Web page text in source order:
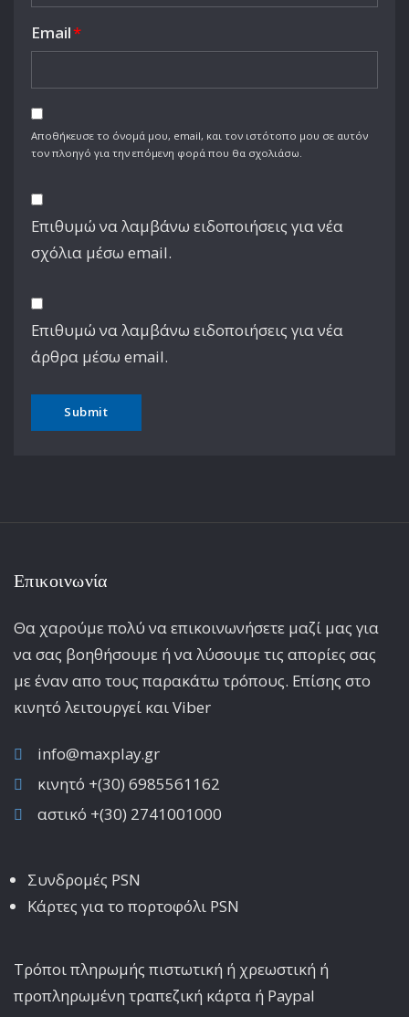
Email*
Αποθήκευσε το όνομά μου, email, και τον ιστότοπο μου σε αυτόν
τον πλοηγό για την επόμενη φορά που θα σχολιάσω.
Επιθυμώ να λαμβάνω ειδοποιήσεις για νέα
σχόλια μέσω email.
Επιθυμώ να λαμβάνω ειδοποιήσεις για νέα
άρθρα μέσω email.
Επικοινωνία
Θα χαρούμε πολύ να επικοινωνήσετε μαζί μας για
να σας βοηθήσουμε ή να λύσουμε τις απορίες σας
με έναν απο τους παρακάτω τρόπους. Επίσης στο
κινητό λειτoυργεί και Viber
info@maxplay.gr
κινητό +(30) 6985561162
αστικό +(30) 2741001000
Συνδρομές PSN
Κάρτες για το πορτοφόλι PSN
Τρόποι πληρωμής πιστωτική ή χρεωστική ή
προπληρωμένη τραπεζική κάρτα ή Paypal